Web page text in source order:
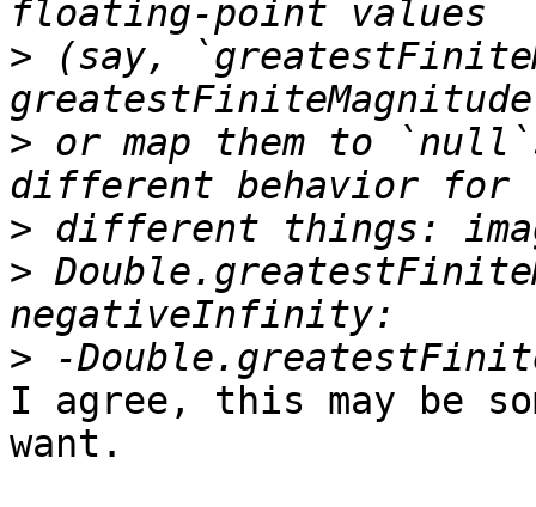
> (say,
> or map them to
>
>
>
I agree, this may be
want.